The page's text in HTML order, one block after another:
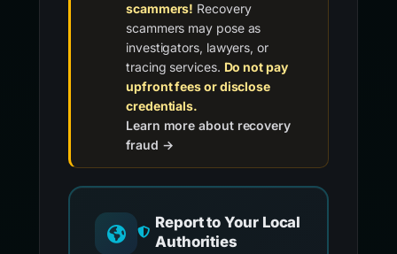
scammers! Recovery
scammers may pose as
investigators, lawyers, or
tracing services. Do not pay
upfront fees or disclose
credentials.
Learn more about recovery
fraud →
Report to Your Local
Authorities